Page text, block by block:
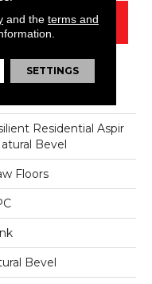
Residential Aspir
Bevel
Floors
Bevel
and the terms and
SETTINGS